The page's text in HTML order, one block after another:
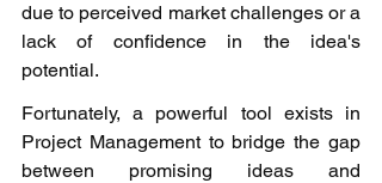
due to perceived market challenges or a
lack of confidence in the idea's
potential.
Fortunately, a powerful tool exists in
Project Management to bridge the gap
between promising ideas and